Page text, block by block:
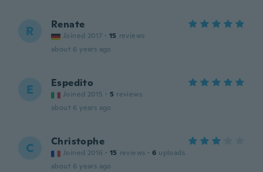
R Renate
Joined 2017 · 15 reviews
about 6 years ago
E Espedito
Joined 2015 · 5 reviews
about 6 years ago
C Christophe
Joined 2016 · 15 reviews · 6 uploads
about 6 years ago